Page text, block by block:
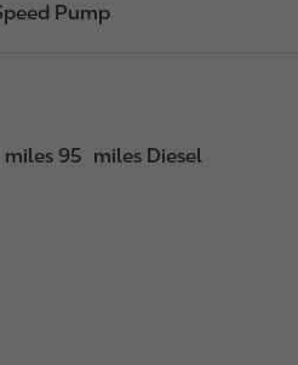
Pump
miles 95 miles Diesel